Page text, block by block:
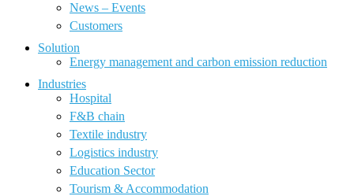
News – Events
Customers
Solution
Energy management and carbon emission reduction
Industries
Hospital
F&B chain
Textile industry
Logistics industry
Education Sector
Tourism & Accommodation